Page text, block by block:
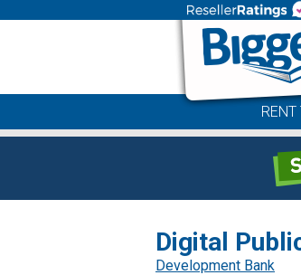
RENT
Digital
Development Bank